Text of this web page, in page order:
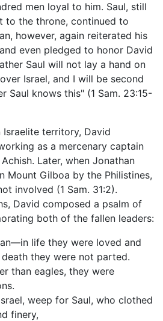
men loyal to him. Saul, still
to the throne, continued to
however, again reiterated his
even pledged to honor David
Saul will not lay a hand on
Israel, and I will be second
Saul knows this" (1 Sam. 23:15-
territory, David
as a mercenary captain
Later, when Jonathan
Mount Gilboa by the Philistines,
involved (1 Sam. 31:2).
David composed a psalm of
both of the fallen leaders:
life they were loved and
they were not parted.
than eagles, they were
weep for Saul, who clothed
finery,